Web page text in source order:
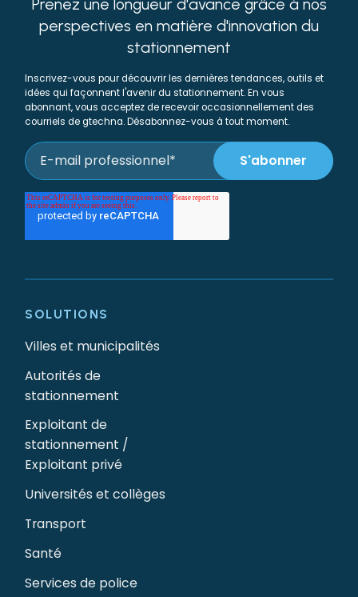
Prenez une longueur d'avance grâce à nos
perspectives en matière d'innovation du
stationnement
Inscrivez-vous pour découvrir les dernières tendances, outils et
idées qui façonnent l'avenir du stationnement. En vous
abonnant, vous acceptez de recevoir occasionnellement des
courriels de gtechna. Désabonnez-vous à tout moment.
SOLUTIONS
Villes et municipalités
Autorités de
stationnement
Exploitant de
stationnement /
Exploitant privé
Universités et collèges
Transport
Santé
Services de police